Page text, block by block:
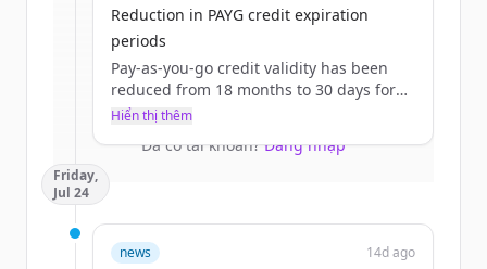
New accounts include trial credits to
Create Free Account
Đã có tài khoản?Đăng nhập
Reduction in PAYG credit expiration
periods
Pay-as-you-go credit validity has been
reduced from 18 months to 30 days for
the $10 starter pack and 90 days for
Hiển thị thêm
Friday,
Jul 24
news 14d ago